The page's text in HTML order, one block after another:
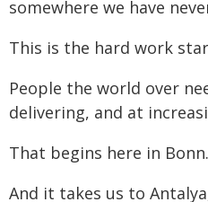
somewhere we have
This is the hard work
People the world over
delivering, and at
That begins here in Bonn.
And it takes us to